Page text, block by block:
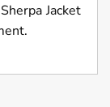
Jacket